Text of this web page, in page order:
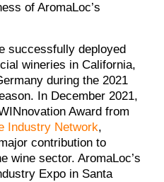
of AromaLoc’s
successfully deployed
wineries in California,
during the 2021
In December 2021,
Award from
Industry Network,
contribution to
wine sector. AromaLoc’s
Expo in Santa